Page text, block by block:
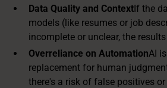
Data Quality and ContextIf the
models (like resumes or job
incomplete or unclear, the
Overreliance on AutomationAI
replacement for human
there's a risk of false positives